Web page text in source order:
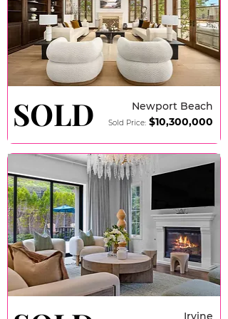
Newport Beach
Sold Price: $10,300,000
Irvine
SOLD
SOLD